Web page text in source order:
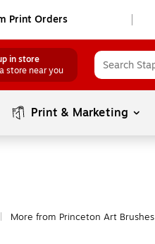
Print Orders
in store
store near you
Print & Marketing
More from Princeton Art Brushes